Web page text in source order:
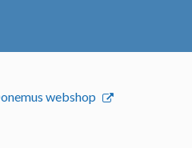
webshop